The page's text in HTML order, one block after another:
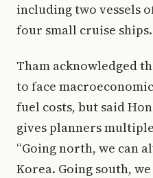
including two vessels
four small cruise ships.
Tham acknowledged
to face
fuel costs, but said
gives planners
“Going north, we can
Korea. Going south,